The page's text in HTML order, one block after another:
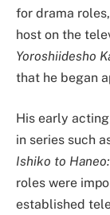
for drama
host on the
Yoroshiidesho
that he began
His early
in series such
Ishiko to
roles were
established